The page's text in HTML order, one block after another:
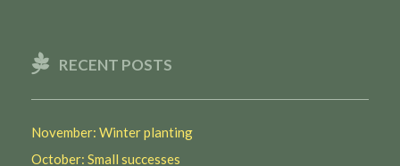
RECENT POSTS
November: Winter planting
October: Small successes